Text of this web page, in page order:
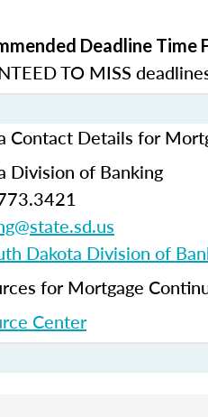
Deadline Time
TO MISS
Contact Details for
Division of Banking
Dakota Division of
for Mortgage
Center